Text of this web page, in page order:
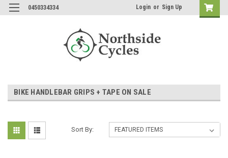
0450334334 Login or Sign Up
BIKE HANDLEBAR GRIPS + TAPE ON SALE
Sort By: